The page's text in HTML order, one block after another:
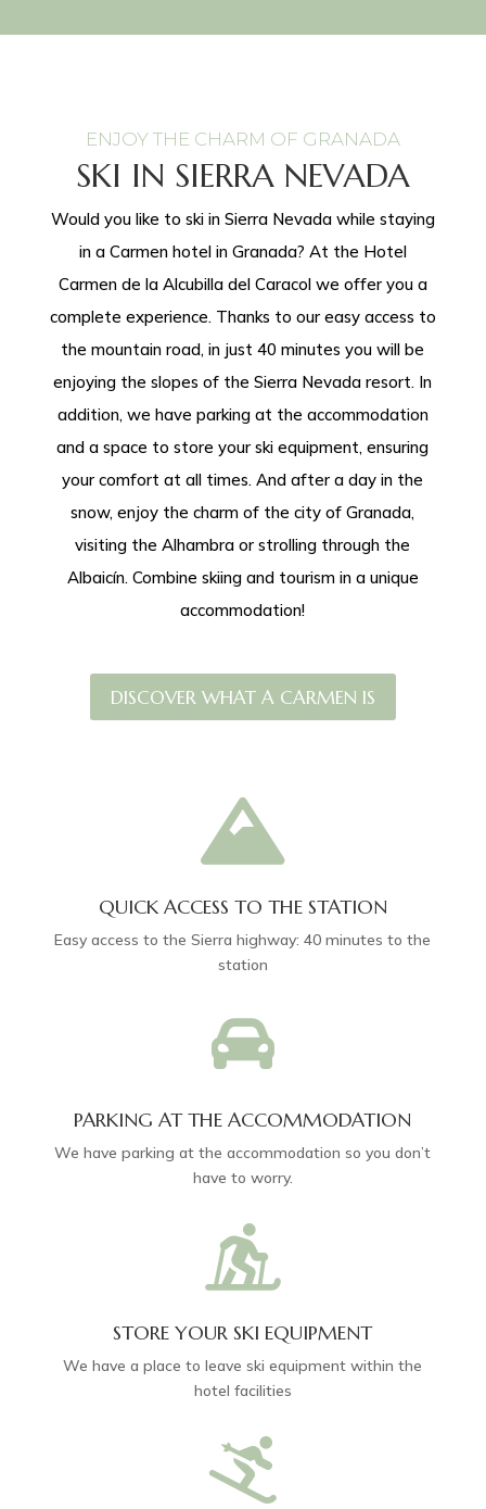
ENJOY THE CHARM OF GRANADA
SKI IN SIERRA NEVADA
Would you like to ski in Sierra Nevada while staying
in a Carmen hotel in Granada? At the Hotel
Carmen de la Alcubilla del Caracol we offer you a
complete experience. Thanks to our easy access to
the mountain road, in just 40 minutes you will be
enjoying the slopes of the Sierra Nevada resort. In
addition, we have parking at the accommodation
and a space to store your ski equipment, ensuring
your comfort at all times. And after a day in the
snow, enjoy the charm of the city of Granada,
visiting the Alhambra or strolling through the
Albaicín. Combine skiing and tourism in a unique
accommodation!
DISCOVER WHAT A CARMEN IS

QUICK ACCESS TO THE STATION
Easy access to the Sierra highway: 40 minutes to the
station

PARKING AT THE ACCOMMODATION
We have parking at the accommodation so you don’t
have to worry.

STORE YOUR SKI EQUIPMENT
We have a place to leave ski equipment within the
hotel facilities
